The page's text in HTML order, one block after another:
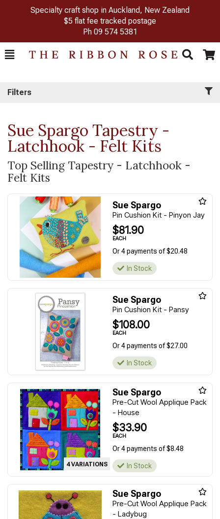
Specialty craft shop in Auckland, New Zealand
$5 flat fee tracked postage
Ph 09 574 5381
Toggle
Search Cart
Filters
Sue Spargo Tapestry -
Latchhook - Felt Kits
Top Selling Tapestry - Latchhook -
Felt Kits
Sue Spargo
Pin Cushion Kit - Pinyon Jay
$81.90
EACH
Or 4 payments of $20.48
In Stock
Sue Spargo
Pin Cushion Kit - Pansy
$108.00
EACH
Or 4 payments of $27.00
In Stock
4 VARIATIONS
Sue Spargo
Pre-Cut Wool Applique Pack
- House
$33.90
EACH
Or 4 payments of $8.48
In Stock
Sue Spargo
Pre-Cut Wool Applique Pack
- Ladybug